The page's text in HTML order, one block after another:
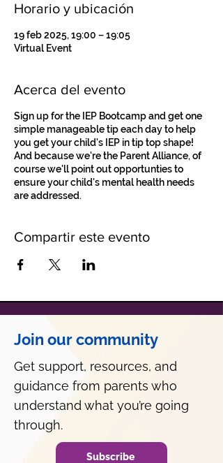
Horario y ubicación
19 feb 2025, 19:00 – 19:05
Virtual Event
Acerca del evento
Sign up for the IEP Bootcamp and get one
simple manageable tip each day to help
you get your child's IEP in tip top shape!
And because we're the Parent Alliance, of
course we'll point out opportunties to
ensure your child's mental health needs
are addressed.
Compartir este evento
Join our community
Get support, resources, and
guidance from parents who
understand what you’re going
through.
Subscribe